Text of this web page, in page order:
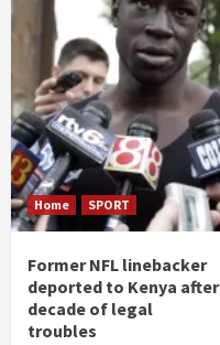
Home SPORT
Former NFL linebacker
deported to Kenya after
decade of legal
troubles